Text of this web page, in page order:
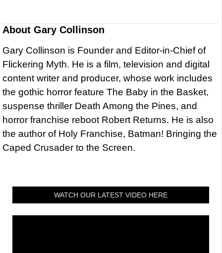
About Gary Collinson
Gary Collinson is Founder and Editor-in-Chief of
Flickering Myth. He is a film, television and digital
content writer and producer, whose work includes
the gothic horror feature The Baby in the Basket,
suspense thriller Death Among the Pines, and
horror franchise reboot Robert Returns. He is also
the author of Holy Franchise, Batman! Bringing the
Caped Crusader to the Screen.
WATCH OUR LATEST VIDEO HERE